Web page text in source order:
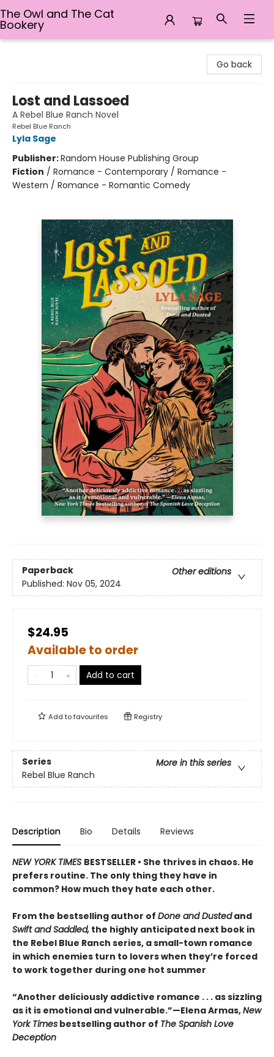
The Owl and The Cat
Bookery
Go back
Lost and Lassoed
A Rebel Blue Ranch Novel
Rebel Blue Ranch
Lyla Sage
Publisher:Random House Publishing Group
Fiction / Romance - Contemporary / Romance -
Western / Romance - Romantic Comedy
Paperback
Other editions
Published: Nov 05, 2024
$24.95
Available to order
Add to cart
Add tofavourites Registry
Series
More in this series
Rebel Blue Ranch
Description Bio Details Reviews
NEW YORK TIMES BESTSELLER • She thrives in chaos. He
prefers routine. The only thing they have in
common? How much they hate each other.
From the bestselling author of Done and Dustedand
Swift and Saddled, the highly anticipated next book in
the Rebel Blue Ranch series, a small-town romance
in which enemies turn to lovers when they’re forced
to work together during one hot summer
“Another deliciously addictive romance . . . as sizzling
as it is emotional and vulnerable.”—Elena Armas,New
York Times bestselling author of The Spanish Love
Deception